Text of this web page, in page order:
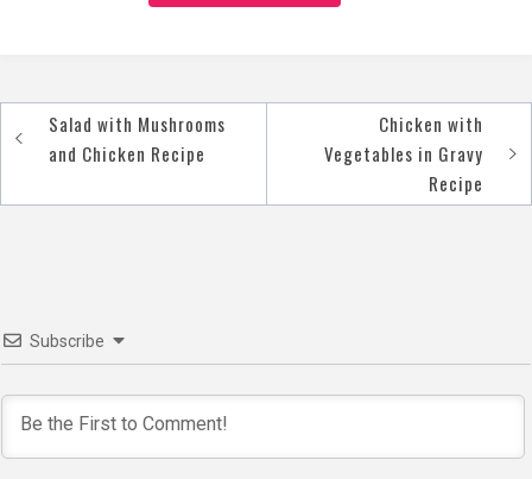
PostSalad with Mushrooms
and Chicken Recipe
Chicken with
Vegetables in Gravy
Recipe
Subscribe